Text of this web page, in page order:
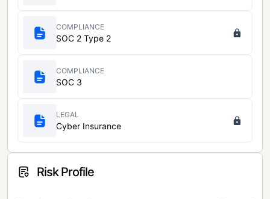
COMPLIANCE
SOC 2 Type 2
COMPLIANCE
SOC 3
LEGAL
Cyber Insurance
Risk Profile